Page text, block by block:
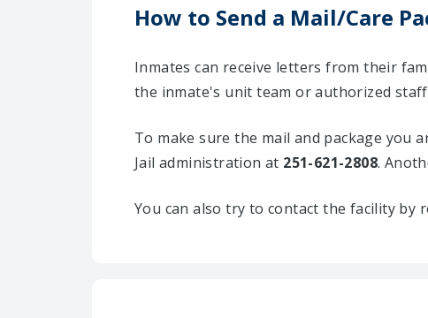
How to Send a Mail/Care
Inmates can receive letters from their
the inmate's unit team or authorized staff
To make sure the mail and package you
Jail administration at 251-621-2808.
You can also try to contact the facility by